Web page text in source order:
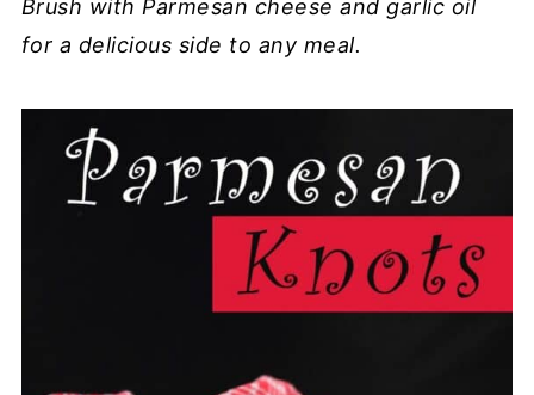
Brush with Parmesan cheese and garlic oil
for a delicious side to any meal.